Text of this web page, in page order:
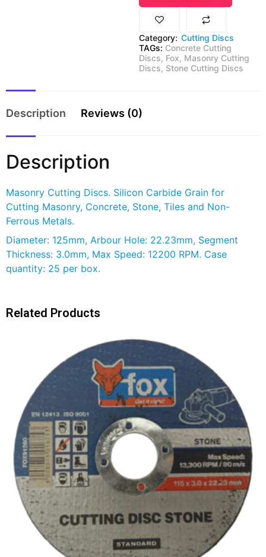
Category: Cutting Discs
TAGs: Concrete Cutting
Discs, Fox, Masonry Cutting
Discs, Stone Cutting Discs
Description Reviews (0)
Description
Masonry Cutting Discs. Silicon Carbide Grain for
Cutting Masonry, Concrete, Stone, Tiles and Non-
Ferrous Metals.
Diameter: 125mm, Arbour Hole: 22.23mm, Segment
Thickness: 3.0mm, Max Speed: 12200 RPM. Case
quantity: 25 per box.
Related Products